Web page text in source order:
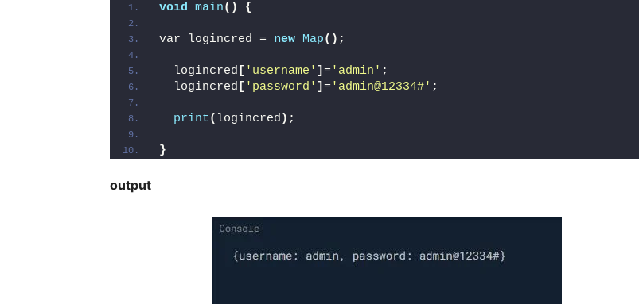
void main() {
var logincred = new Map() ;
  logincred
[ 'username' ] ='admin' ;
  logincred
[ 'password' ] ='admin@12334#' ;
print( logincred ) ;
}
output